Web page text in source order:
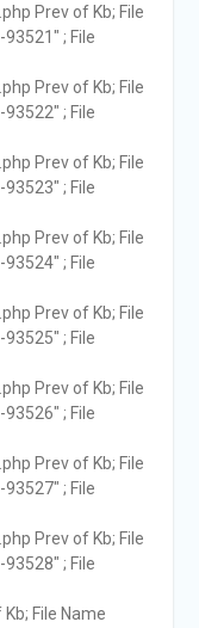
Prev of Kb; File
; File
Prev of Kb; File
; File
Prev of Kb; File
; File
Prev of Kb; File
; File
Prev of Kb; File
; File
Prev of Kb; File
; File
Prev of Kb; File
; File
Prev of Kb; File
; File
File Name